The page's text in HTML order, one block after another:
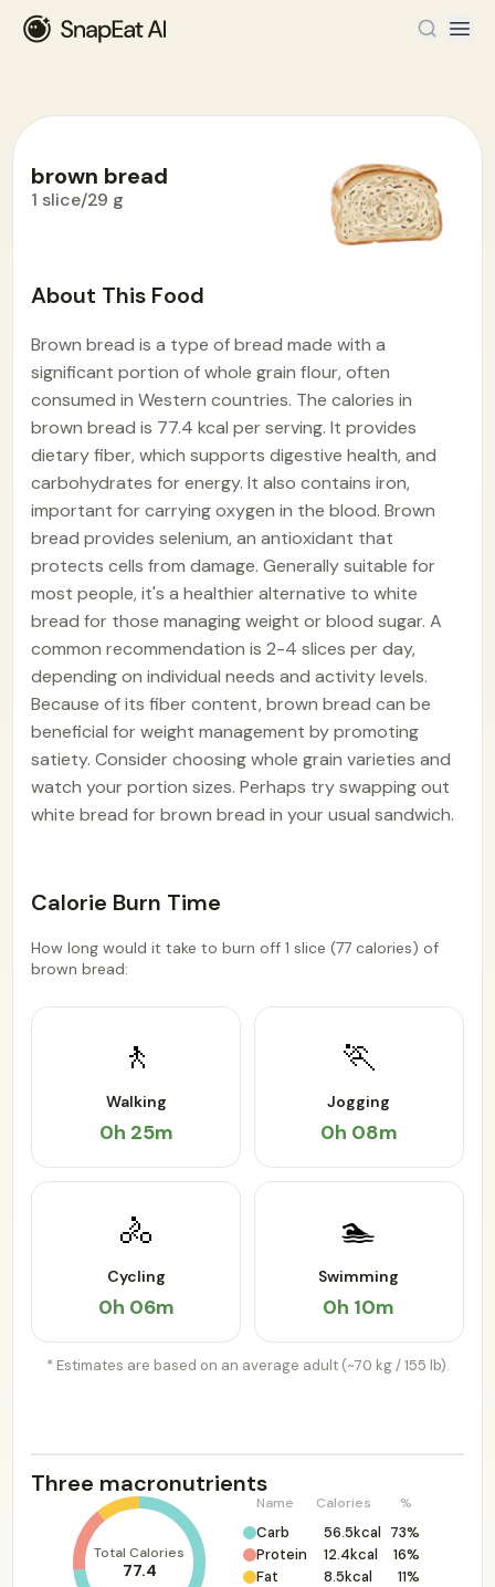
brown bread
1 slice/29 g
About This Food
Brown bread is a type of bread made with a
significant portion of whole grain flour, often
consumed in Western countries. The calories in
brown bread is 77.4 kcal per serving. It provides
dietary fiber, which supports digestive health, and
carbohydrates for energy. It also contains iron,
important for carrying oxygen in the blood. Brown
bread provides selenium, an antioxidant that
protects cells from damage. Generally suitable for
most people, it's a healthier alternative to white
bread for those managing weight or blood sugar. A
common recommendation is 2-4 slices per day,
depending on individual needs and activity levels.
Because of its fiber content, brown bread can be
beneficial for weight management by promoting
satiety. Consider choosing whole grain varieties and
watch your portion sizes. Perhaps try swapping out
white bread for brown bread in your usual sandwich.
Calorie Burn Time
How long would it take to burn off 1 slice (77 calories) of
brown bread:
🚶
Walking
0h 25m
🏃
Jogging
0h 08m
🚴
Cycling
0h 06m
🏊
Swimming
0h 10m
* Estimates are based on an average adult (~70 kg / 155 lb).
Three macronutrients
Total Calories
77.4
Name Calories %
Carb 56.5kcal 73%
Protein
12.4kcal
16%
Fat
8.5kcal 11%